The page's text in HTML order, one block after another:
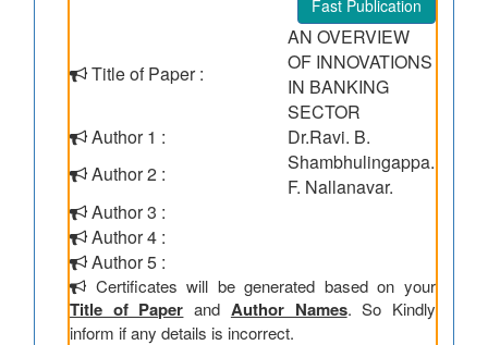
Fast Publication
Title of Paper :
AN OVERVIEW
OF INNOVATIONS
IN BANKING
SECTOR
Author 1 :
Dr.Ravi. B.
Author 2 :
Shambhulingappa.
F. Nallanavar.
Author 3 :
Author 4 :
Author 5 :
Certificates will be generated based on your
Title of Paper and Author Names. So Kindly
inform if any details is incorrect.